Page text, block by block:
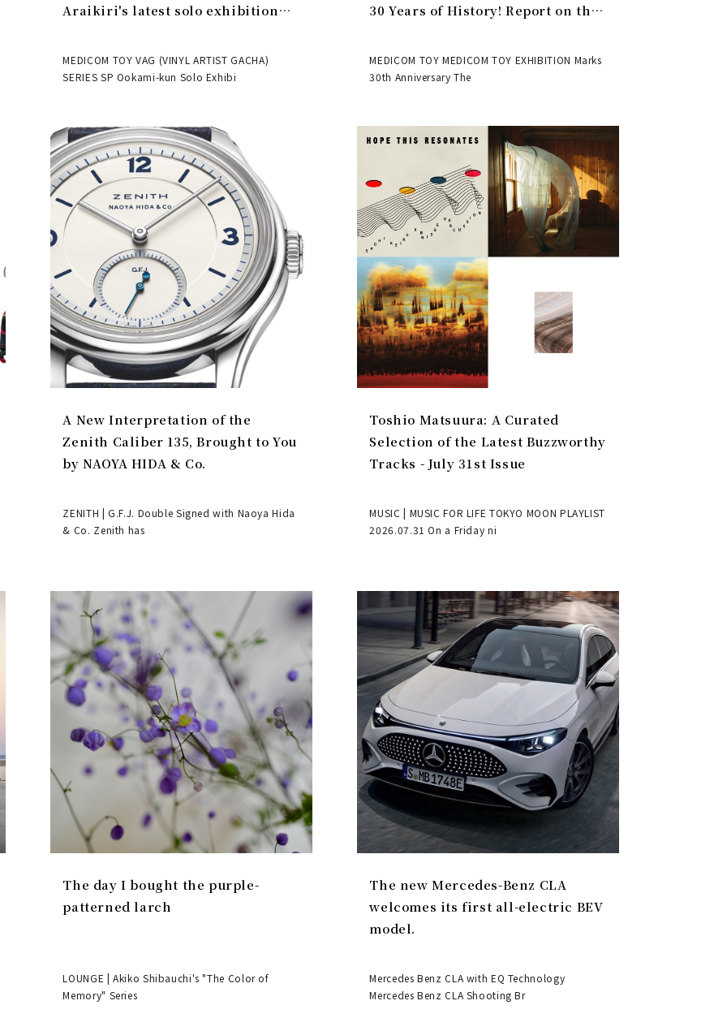
Araikiri's latest solo exhibition
MEDICOM TOY VAG (VINYL ARTIST GACHA)
SERIES SP Ookami-kun Solo Exhibi
30 Years of History! Report on the
EXHIBITION | MEDICOM TOY
MEDICOM TOY MEDICOM TOY EXHIBITION Marks
30th Anniversary The
A New Interpretation of the
Zenith Caliber 135, Brought to You
by NAOYA HIDA & Co.
ZENITH | G.F.J. Double Signed with Naoya Hida
& Co. Zenith has
Toshio Matsuura: A Curated
Selection of the Latest Buzzworthy
Tracks - July 31st Issue
MUSIC | MUSIC FOR LIFE TOKYO MOON PLAYLIST
2026.07.31 On a Friday ni
The day I bought the purple-
patterned larch
LOUNGE | Akiko Shibauchi's "The Color of
Memory" Series
The new Mercedes-Benz CLA
welcomes its first all-electric BEV
model.
Mercedes Benz CLA with EQ Technology
Mercedes Benz CLA Shooting Br